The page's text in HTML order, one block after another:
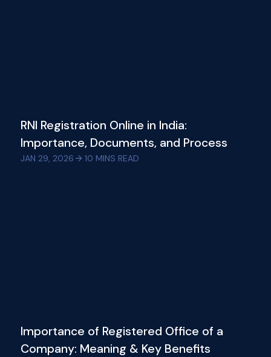
RNI Registration Online in India:
Importance, Documents, and Process
JAN 29, 2026 10 MINS READ
Importance of Registered Office of a
Company: Meaning & Key Benefits